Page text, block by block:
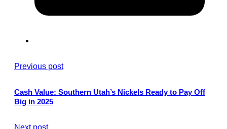
Previous post
Cash Value: Southern Utah’s Nickels Ready to Pay Off
Big in 2025
Next post